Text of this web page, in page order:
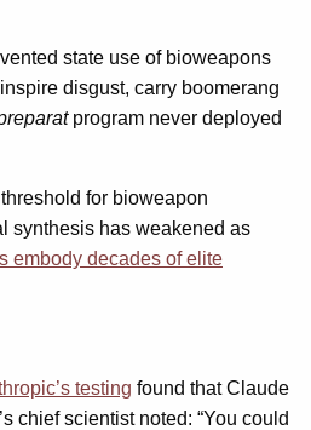
state use of bioweapons
disgust, carry boomerang
program never deployed
for bioweapon
synthesis has weakened as
embody decades of elite
testing found that Claude
chief scientist noted: “You could